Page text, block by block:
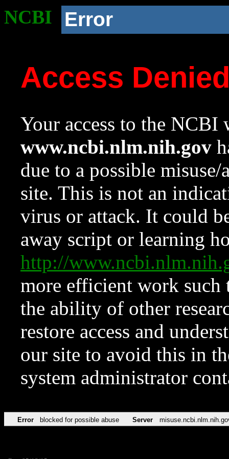
NCBI Error
Access
Your access to the NCBI
www.ncbi.nlm.nih.gov
due to a possible
site. This is not an
virus or attack. It could
away script or learning
http://
more efficient work such
the ability of other
restore access and
our site to avoid this in
system administrator
Error blocked for possible abuse Server